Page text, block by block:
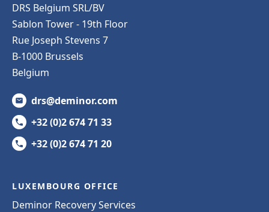
DRS Belgium SRL/BV
Sablon Tower - 19th Floor
Rue Joseph Stevens 7
B-1000 Brussels
Belgium
drs@deminor.com
+32 (0)2 674 71 33
+32 (0)2 674 71 20
LUXEMBOURG OFFICE
Deminor Recovery Services